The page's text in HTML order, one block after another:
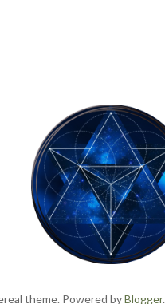
theme. Powered byBlogger.